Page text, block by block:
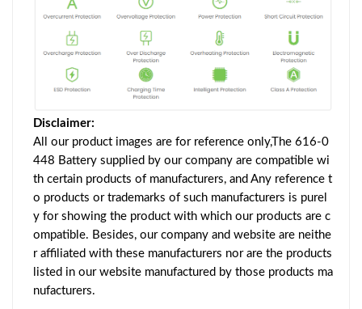
Disclaimer:
All our product images are for reference only,The 616-0
448 Battery supplied by our company are compatible wi
th certain products of manufacturers, and Any reference t
o products or trademarks of such manufacturers is purel
y for showing the product with which our products are c
ompatible. Besides, our company and website are neithe
r affiliated with these manufacturers nor are the products
listed in our website manufactured by those products ma
nufacturers.